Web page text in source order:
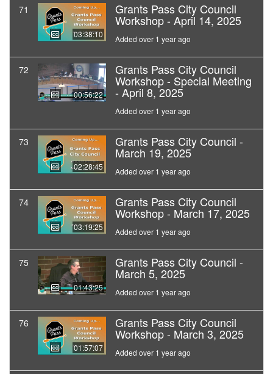
71
03:38:10
Grants Pass City Council
Workshop - April 14, 2025
Added over 1 year ago
72
00:56:22
Grants Pass City Council
Workshop - Special Meeting
- April 8, 2025
Added over 1 year ago
73
02:28:45
Grants Pass City Council -
March 19, 2025
Added over 1 year ago
74
03:19:25
Grants Pass City Council
Workshop - March 17, 2025
Added over 1 year ago
75
01:43:25
Grants Pass City Council -
March 5, 2025
Added over 1 year ago
76
01:57:07
Grants Pass City Council
Workshop - March 3, 2025
Added over 1 year ago